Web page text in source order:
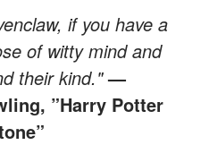
if you have a
of witty mind and
their kind."—
”Harry Potter